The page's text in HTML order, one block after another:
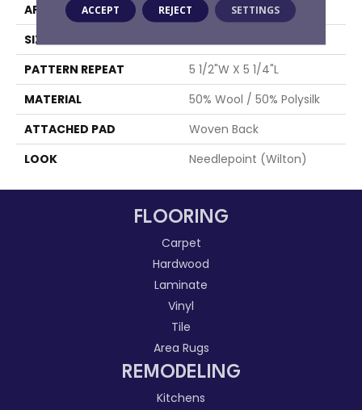
APPLICATION
Residential
SIZE
PATTERN REPEAT
5 1/2"W X 5 1/4"L
MATERIAL
50% Wool / 50% Polysilk
ATTACHED PAD
Woven Back
LOOK
Needlepoint (Wilton)
FLOORING
Carpet
Hardwood
Laminate
Vinyl
Tile
Area Rugs
REMODELING
Kitchens
ACCEPT REJECT SETTINGS